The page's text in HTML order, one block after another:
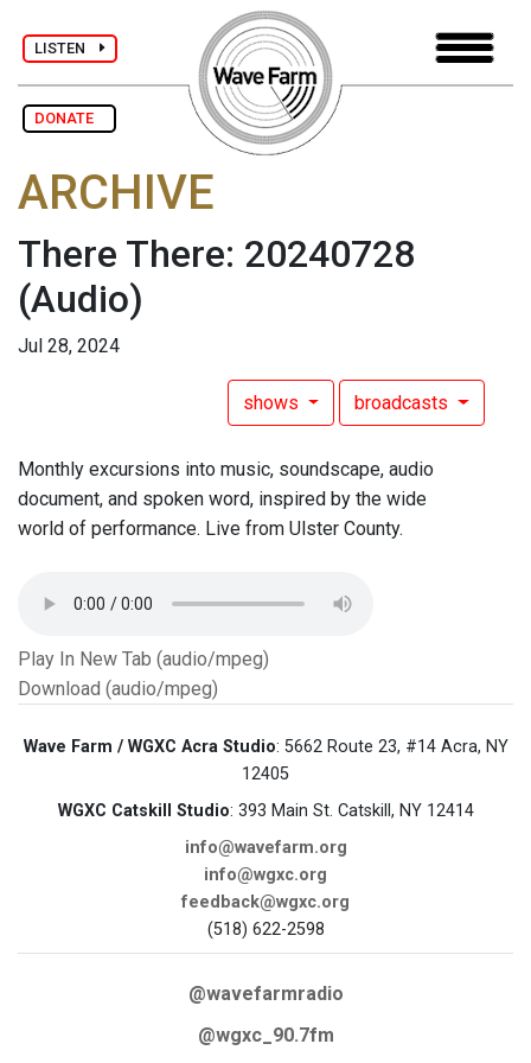
LISTEN
DONATE
ARCHIVE
There There: 20240728
(Audio)
Jul 28, 2024
shows broadcasts
Monthly excursions into music, soundscape, audio
document, and spoken word, inspired by the wide
world of performance. Live from Ulster County.
Play In New Tab (audio/mpeg)
Download (audio/mpeg)
Wave Farm / WGXC Acra Studio: 5662 Route 23, #14 Acra, NY
12405
WGXC Catskill Studio: 393 Main St. Catskill, NY 12414
info@wavefarm.org
info@wgxc.org
feedback@wgxc.org
(518) 622-2598
@wavefarmradio
@wgxc_90.7fm